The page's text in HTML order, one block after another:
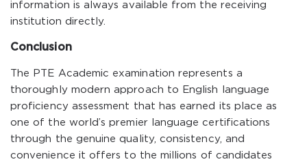
information is always available from the receiving
institution directly.
Conclusion
The PTE Academic examination represents a
thoroughly modern approach to English language
proficiency assessment that has earned its place as
one of the world’s premier language certifications
through the genuine quality, consistency, and
convenience it offers to the millions of candidates